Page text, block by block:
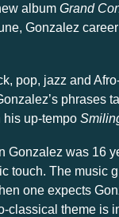
album Grand
Gonzalez
pop, jazz and
phrases
his up-tempo
Gonzalez was 16
touch. The music
one expects
classical theme is